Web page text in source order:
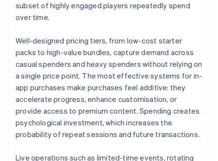
subset of highly engaged players repeatedly spend
over time.
Well-designed pricing tiers, from low-cost starter
packs to high-value bundles, capture demand across
casual spenders and heavy spenders without relying on
a single price point. The most effective systems for in-
app purchases make purchases feel additive: they
accelerate progress, enhance customisation, or
provide access to premium content. Spending creates
psychological investment, which increases the
probability of repeat sessions and future transactions.
Live operations such as limited-time events, rotating